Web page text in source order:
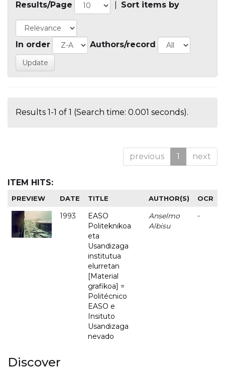
Results/Page Sort items by
In order Authors/record
Results 1-1 of 1 (Search time: 0.001 seconds).
previous 1 next
ITEM HITS:
PREVIEW DATE TITLE AUTHOR(S) OCR
1993
EASO
Politeknikoa
eta
Usandizaga
institutua
elurretan
[Material
grafikoa] =
Politécnico
EASO e
Insituto
Usandizaga
nevado
Anselmo
Albisu
-
Discover